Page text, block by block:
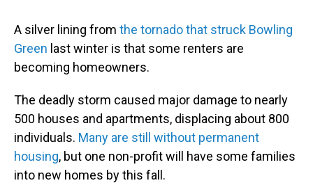
A silver lining from the tornado that struck Bowling
Green last winter is that some renters are
becoming homeowners.
The deadly storm caused major damage to nearly
500 houses and apartments, displacing about 800
individuals. Many are still without permanent
housing, but one non-profit will have some families
into new homes by this fall.